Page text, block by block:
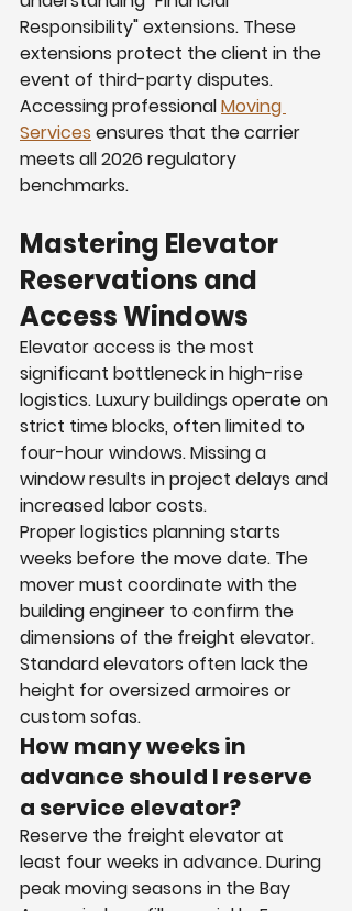
Responsibility" extensions. These
extensions protect the client in the
event of third-party disputes.
Accessing professional Moving
Services ensures that the carrier
meets all 2026 regulatory
benchmarks.
Mastering Elevator
Reservations and
Access Windows
Elevator access is the most
significant bottleneck in high-rise
logistics. Luxury buildings operate on
strict time blocks, often limited to
four-hour windows. Missing a
window results in project delays and
increased labor costs.
Proper logistics planning starts
weeks before the move date. The
mover must coordinate with the
building engineer to confirm the
dimensions of the freight elevator.
Standard elevators often lack the
height for oversized armoires or
custom sofas.
How many weeks in
advance should I reserve
a service elevator?
Reserve the freight elevator at
least four weeks in advance. During
peak moving seasons in the Bay